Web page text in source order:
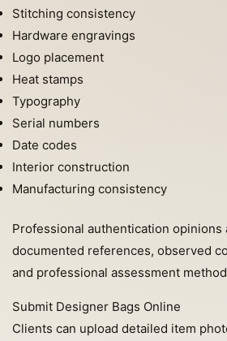
Stitching consistency
Hardware engravings
Logo placement
Heat stamps
Typography
Serial numbers
Date codes
Interior construction
Manufacturing consistency
Professional authentication opinions
documented references, observed
and professional assessment
Submit Designer Bags Online
Clients can upload detailed item